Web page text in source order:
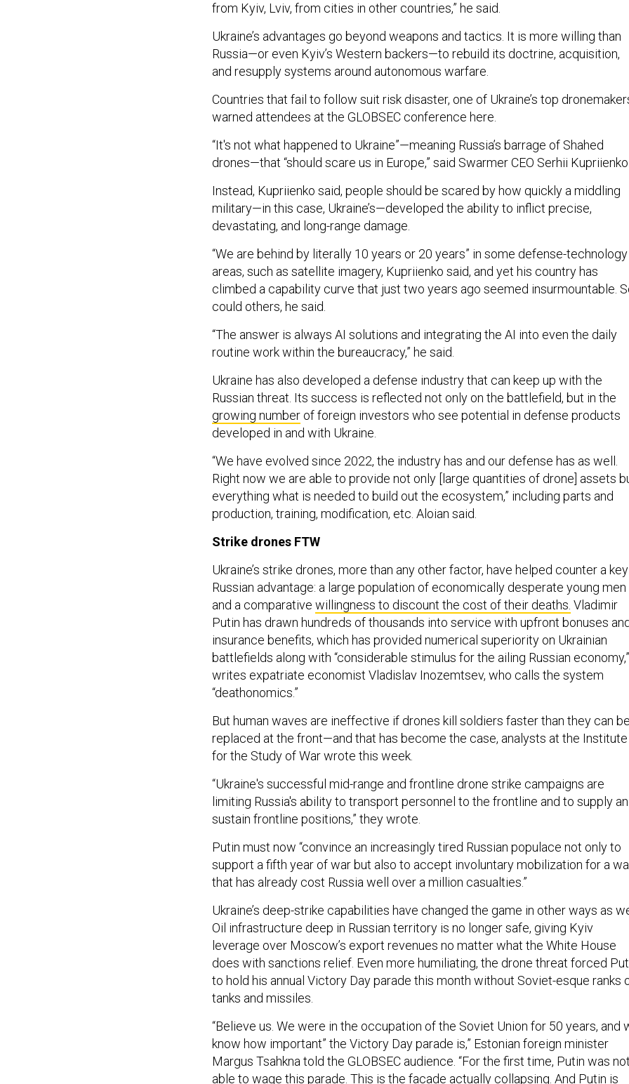
from Kyiv, Lviv, from cities in other countries,” he said.
Ukraine’s advantages go beyond weapons and tactics. It is more willing than
Russia—or even Kyiv’s Western backers—to rebuild its doctrine, acquisition,
and resupply systems around autonomous warfare.
Countries that fail to follow suit risk disaster, one of Ukraine’s top
warned attendees at the GLOBSEC conference here.
“It's not what happened to Ukraine”—meaning Russia’s barrage of Shahed
drones—that “should scare us in Europe,” said Swarmer CEO Serhii
Instead, Kupriienko said, people should be scared by how quickly a middling
military—in this case, Ukraine’s—developed the ability to inflict precise,
devastating, and long-range damage.
“We are behind by literally 10 years or 20 years” in some defense-technology
areas, such as satellite imagery, Kupriienko said, and yet his country has
climbed a capability curve that just two years ago seemed insurmountable.
could others, he said.
“The answer is always AI solutions and integrating the AI into even the daily
routine work within the bureaucracy,” he said.
Ukraine has also developed a defense industry that can keep up with the
Russian threat. Its success is reflected not only on the battlefield, but in the
growing number of foreign investors who see potential in defense products
developed in and with Ukraine.
“We have evolved since 2022, the industry has and our defense has as well.
Right now we are able to provide not only [large quantities of drone] assets
everything what is needed to build out the ecosystem,” including parts and
production, training, modification, etc. Aloian said.
Strike drones FTW
Ukraine’s strike drones, more than any other factor, have helped counter a key
Russian advantage: a large population of economically desperate young men
and a comparative willingness to discount the cost of their deaths. Vladimir
Putin has drawn hundreds of thousands into service with upfront bonuses
insurance benefits, which has provided numerical superiority on Ukrainian
battlefields along with “considerable stimulus for the ailing Russian economy,”
writes expatriate economist Vladislav Inozemtsev, who calls the system
“deathonomics.”
But human waves are ineffective if drones kill soldiers faster than they can
replaced at the front—and that has become the case, analysts at the Institute
for the Study of War wrote this week.
“Ukraine's successful mid-range and frontline drone strike campaigns are
limiting Russia's ability to transport personnel to the frontline and to supply
sustain frontline positions,” they wrote.
Putin must now “convince an increasingly tired Russian populace not only to
support a fifth year of war but also to accept involuntary mobilization for a
that has already cost Russia well over a million casualties.”
Ukraine’s deep-strike capabilities have changed the game in other ways as
Oil infrastructure deep in Russian territory is no longer safe, giving Kyiv
leverage over Moscow’s export revenues no matter what the White House
does with sanctions relief. Even more humiliating, the drone threat forced
to hold his annual Victory Day parade this month without Soviet-esque ranks
tanks and missiles.
“Believe us. We were in the occupation of the Soviet Union for 50 years, and
know how important” the Victory Day parade is,” Estonian foreign minister
Margus Tsahkna told the GLOBSEC audience. “For the first time, Putin was
able to wage this parade. This is the facade actually collapsing. And Putin is